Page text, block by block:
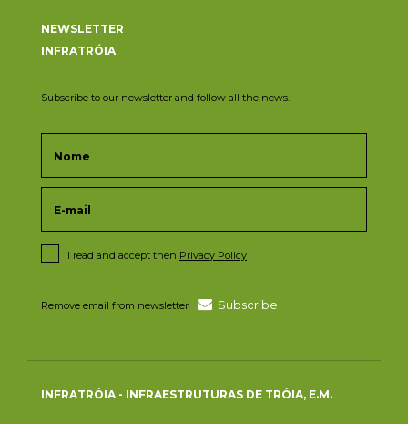
NEWSLETTER
INFRATRÓIA
Subscribe to our newsletter and follow all the news.
I read and accept then Privacy Policy
Remove email from newsletter Subscribe
INFRATRÓIA - INFRAESTRUTURAS DE TRÓIA, E.M.